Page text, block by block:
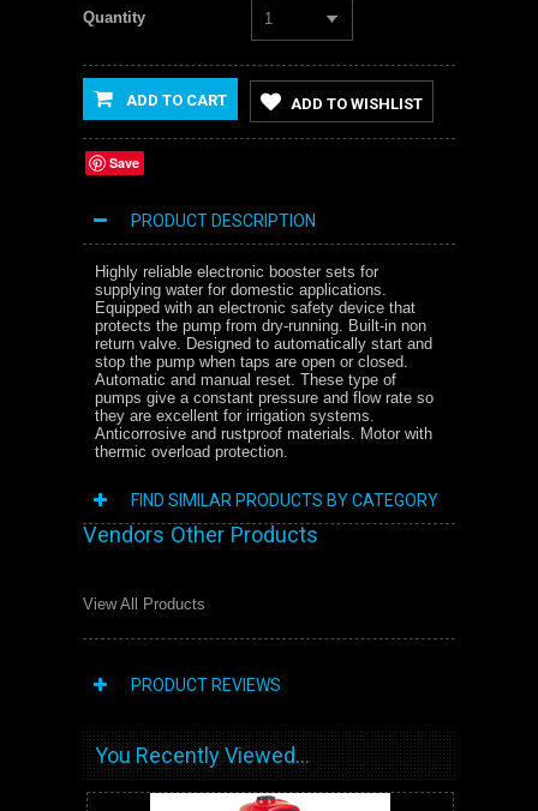
Quantity 1
ADD TO CART ADD TO WISHLIST
Save
PRODUCT DESCRIPTION
Highly reliable electronic booster sets for
supplying water for domestic applications.
Equipped with an electronic safety device that
protects the pump from dry-running. Built-in non
return valve. Designed to automatically start and
stop the pump when taps are open or closed.
Automatic and manual reset. These type of
pumps give a constant pressure and flow rate so
they are excellent for irrigation systems.
Anticorrosive and rustproof materials. Motor with
thermic overload protection.
FIND SIMILAR PRODUCTS BY CATEGORY
Vendors Other Products
View All Products
PRODUCT REVIEWS
You Recently Viewed...